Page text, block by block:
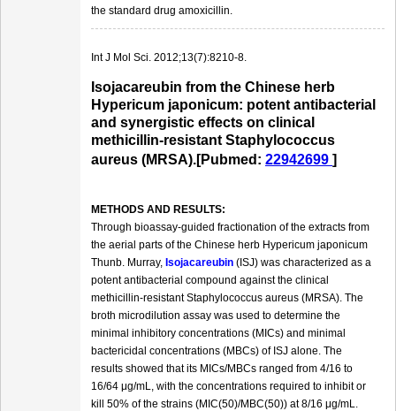
the standard drug amoxicillin.
Int J Mol Sci. 2012;13(7):8210-8.
Isojacareubin from the Chinese herb
Hypericum japonicum: potent antibacterial
and synergistic effects on clinical
methicillin-resistant Staphylococcus
aureus (MRSA).[Pubmed: 22942699 ]
METHODS AND RESULTS:
Through bioassay-guided fractionation of the extracts from
the aerial parts of the Chinese herb Hypericum japonicum
Thunb. Murray, Isojacareubin (ISJ) was characterized as a
potent antibacterial compound against the clinical
methicillin-resistant Staphylococcus aureus (MRSA). The
broth microdilution assay was used to determine the
minimal inhibitory concentrations (MICs) and minimal
bactericidal concentrations (MBCs) of ISJ alone. The
results showed that its MICs/MBCs ranged from 4/16 to
16/64 μg/mL, with the concentrations required to inhibit or
kill 50% of the strains (MIC(50)/MBC(50)) at 8/16 μg/mL.